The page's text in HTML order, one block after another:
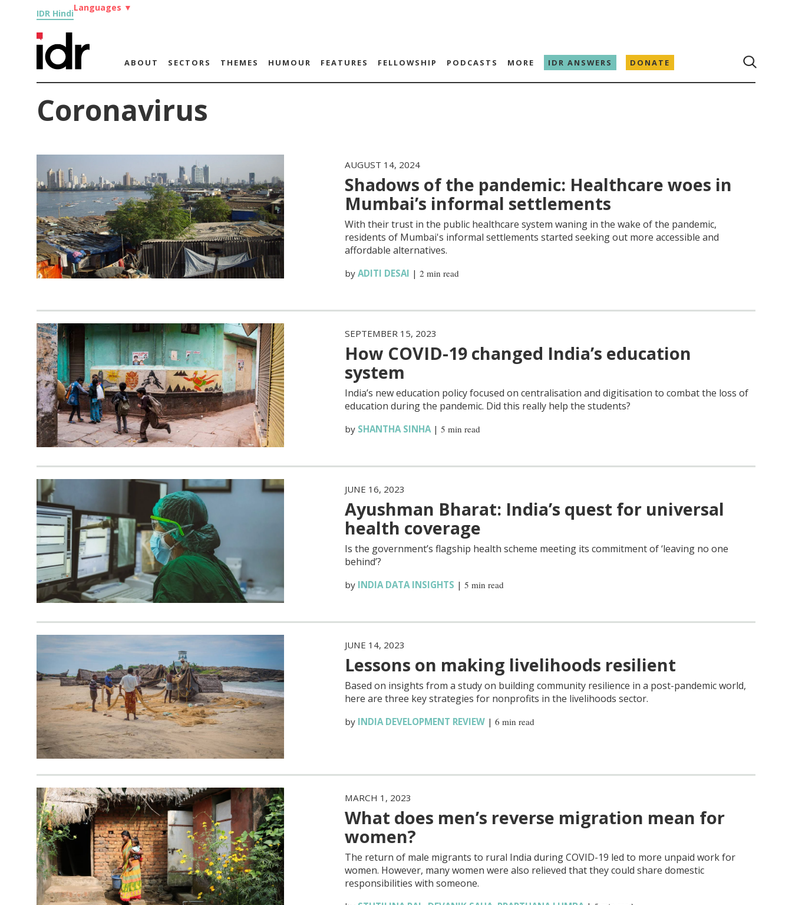
IDR Hindi
Languages ▼
ABOUT SECTORS THEMES HUMOUR FEATURES FELLOWSHIP PODCASTS MORE IDR ANSWERS DONATE
Coronavirus
AUGUST 14, 2024
Shadows of the pandemic: Healthcare woes in
Mumbai’s informal settlements
With their trust in the public healthcare system waning in the wake of the pandemic,
residents of Mumbai's informal settlements started seeking out more accessible and
affordable alternatives.
by ADITI DESAI |2 min read
SEPTEMBER 15, 2023
How COVID-19 changed India’s education
system
India’s new education policy focused on centralisation and digitisation to combat the loss of
education during the pandemic. Did this really help the students?
by SHANTHA SINHA|5 min read
JUNE 16, 2023
Ayushman Bharat: India’s quest for universal
health coverage
Is the government’s flagship health scheme meeting its commitment of ‘leaving no one
behind’?
by INDIA DATA INSIGHTS |5 min read
JUNE 14, 2023
Lessons on making livelihoods resilient
Based on insights from a study on building community resilience in a post-pandemic world,
here are three key strategies for nonprofits in the livelihoods sector.
by INDIA DEVELOPMENT REVIEW |6 min read
MARCH 1, 2023
What does men’s reverse migration mean for
women?
The return of male migrants to rural India during COVID-19 led to more unpaid work for
women. However, many women were also relieved that they could share domestic
responsibilities with someone.